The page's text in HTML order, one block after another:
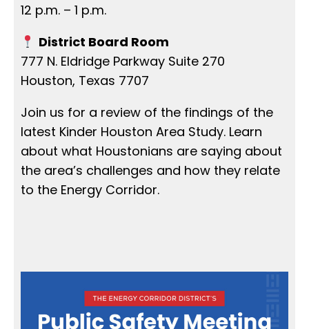
12 p.m. – 1 p.m.
District Board Room
777 N. Eldridge Parkway Suite 270
Houston, Texas 7707
Join us for a review of the findings of the
latest Kinder Houston Area Study. Learn
about what Houstonians are saying about
the area’s challenges and how they relate
to the Energy Corridor.